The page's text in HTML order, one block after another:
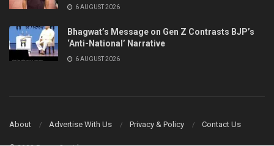
6 AUGUST 2026
Bhagwat’s Message on Gen Z Contrasts BJP’s
‘Anti-National’ Narrative
6 AUGUST 2026
About Advertise With Us Privacy & Policy Contact Us